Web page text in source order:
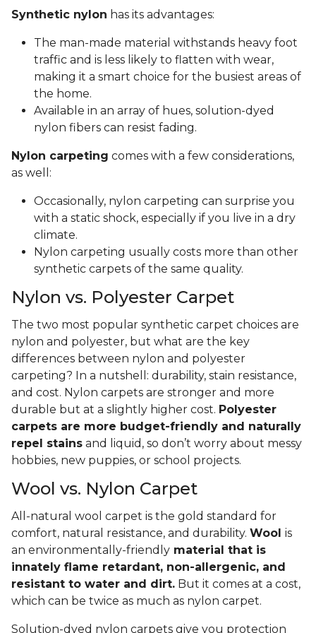
Synthetic nylon has its advantages:
The man-made material withstands heavy foot
traffic and is less likely to flatten with wear,
making it a smart choice for the busiest areas of
the home.
Available in an array of hues, solution-dyed
nylon fibers can resist fading.
Nylon carpeting comes with a few considerations,
as well:
Occasionally, nylon carpeting can surprise you
with a static shock, especially if you live in a dry
climate.
Nylon carpeting usually costs more than other
synthetic carpets of the same quality.
Nylon vs. Polyester Carpet
The two most popular synthetic carpet choices are
nylon and polyester, but what are the key
differences between nylon and polyester
carpeting? In a nutshell: durability, stain resistance,
and cost. Nylon carpets are stronger and more
durable but at a slightly higher cost. Polyester
carpets are more budget-friendly and naturally
repel stains and liquid, so don’t worry about messy
hobbies, new puppies, or school projects.
Wool vs. Nylon Carpet
All-natural wool carpet is the gold standard for
comfort, natural resistance, and durability. Wool is
an environmentally-friendly material that is
innately flame retardant, non-allergenic, and
resistant to water and dirt. But it comes at a cost,
which can be twice as much as nylon carpet.
Solution-dyed nylon carpets give you protection